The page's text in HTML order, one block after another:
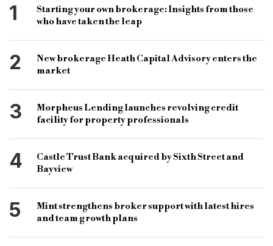
1
Starting your own brokerage: Insights from those
who have taken the leap
2
New brokerage Heath Capital Advisory enters the
market
3
Morpheus Lending launches revolving credit
facility for property professionals
4
Castle Trust Bank acquired by Sixth Street and
Bayview
5
Mint strengthens broker support with latest hires
and team growth plans